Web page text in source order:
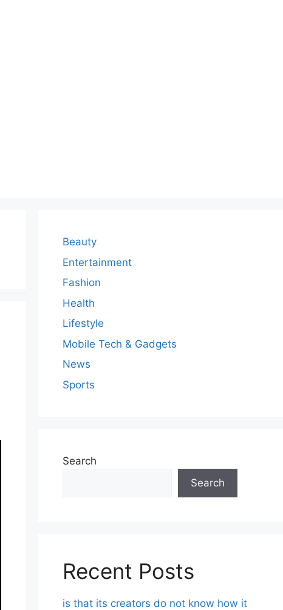
Beauty
Entertainment
Fashion
Health
Lifestyle
Mobile Tech & Gadgets
News
Sports
Search
Search
Recent Posts
is that its creators do not know how it